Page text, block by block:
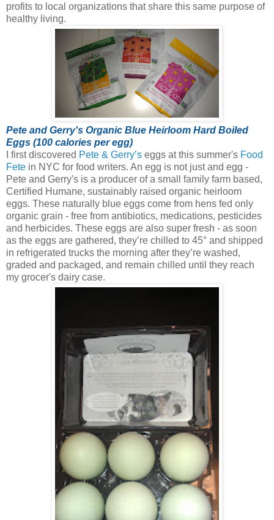
profits to local organizations that share this same purpose of
healthy living.
Pete and Gerry's Organic Blue Heirloom Hard Boiled
Eggs (100 calories per egg)
I first discovered Pete & Gerry’s eggs at this summer's Food
Fete in NYC for food writers. An egg is not just and egg -
Pete and Gerry's is a producer of a small family farm based,
Certified Humane, sustainably raised organic heirloom
eggs. These naturally blue eggs come from hens fed only
organic grain - free from antibiotics, medications, pesticides
and herbicides. These eggs are also super fresh - as soon
as the eggs are gathered, they’re chilled to 45° and shipped
in refrigerated trucks the morning after they’re washed,
graded and packaged, and remain chilled until they reach
my grocer's dairy case.